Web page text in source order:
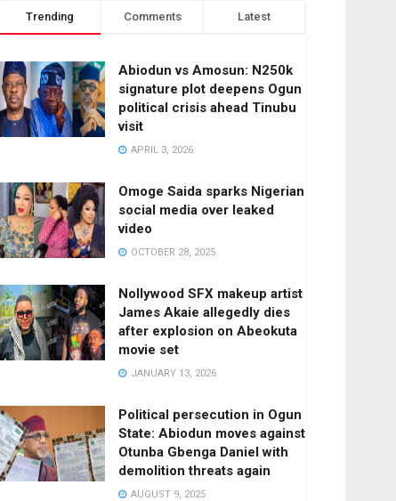
Trending Comments Latest
Abiodun vs Amosun: N250k
signature plot deepens Ogun
political crisis ahead Tinubu
visit
APRIL 3, 2026
Omoge Saida sparks Nigerian
social media over leaked
video
OCTOBER 28, 2025
Nollywood SFX makeup artist
James Akaie allegedly dies
after explosion on Abeokuta
movie set
JANUARY 13, 2026
Political persecution in Ogun
State: Abiodun moves against
Otunba Gbenga Daniel with
demolition threats again
AUGUST 9, 2025